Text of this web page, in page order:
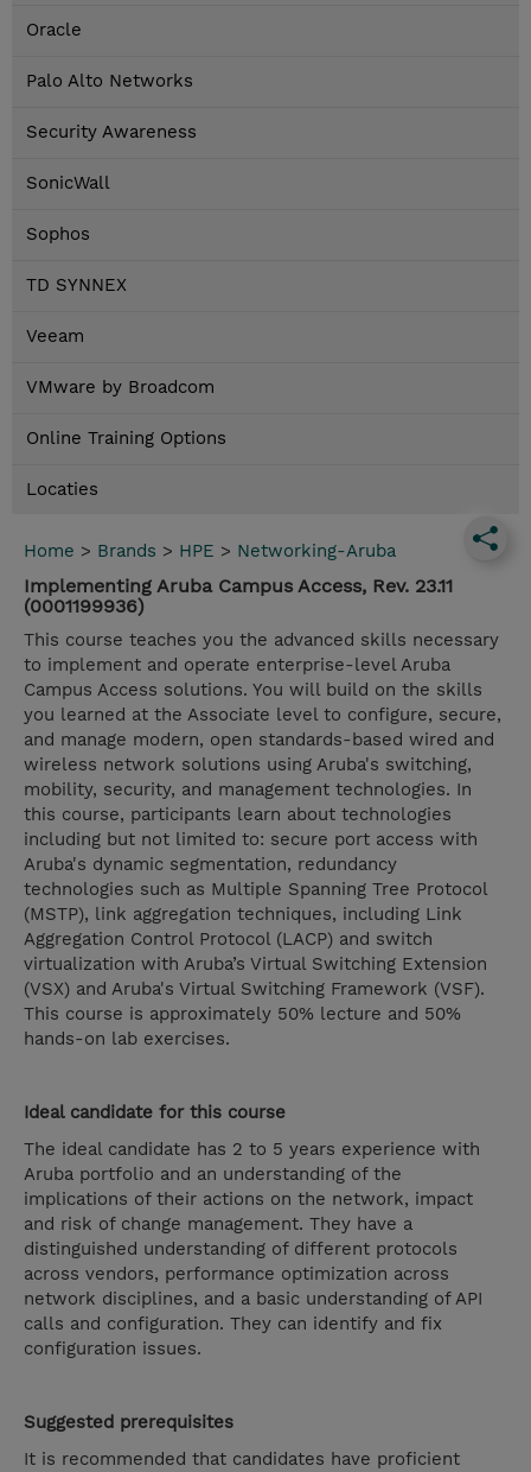
Oracle
Palo Alto Networks
Security Awareness
SonicWall
Sophos
TD SYNNEX
Veeam
VMware by Broadcom
Online Training Options
Locaties
Home > Brands > HPE > Networking-Aruba
Implementing Aruba Campus Access, Rev. 23.11
(0001199936)
This course teaches you the advanced skills necessary
to implement and operate enterprise-level Aruba
Campus Access solutions. You will build on the skills
you learned at the Associate level to configure, secure,
and manage modern, open standards-based wired and
wireless network solutions using Aruba's switching,
mobility, security, and management technologies. In
this course, participants learn about technologies
including but not limited to: secure port access with
Aruba's dynamic segmentation, redundancy
technologies such as Multiple Spanning Tree Protocol
(MSTP), link aggregation techniques, including Link
Aggregation Control Protocol (LACP) and switch
virtualization with Aruba’s Virtual Switching Extension
(VSX) and Aruba's Virtual Switching Framework (VSF).
This course is approximately 50% lecture and 50%
hands-on lab exercises.
Ideal candidate for this course
The ideal candidate has 2 to 5 years experience with
Aruba portfolio and an understanding of the
implications of their actions on the network, impact
and risk of change management. They have a
distinguished understanding of different protocols
across vendors, performance optimization across
network disciplines, and a basic understanding of API
calls and configuration. They can identify and fix
configuration issues.
Suggested prerequisites
It is recommended that candidates have proficient